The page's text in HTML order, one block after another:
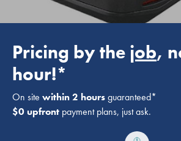
Pricing by the job,
hour!*
On site within 2 hoursguaranteed*
$0 upfront payment plans, just ask.